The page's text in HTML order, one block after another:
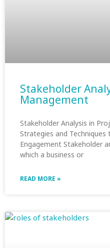
Stakeholder
Management
Stakeholder Analysis in
Strategies and Techniques
Engagement Stakeholder
which a business or
READ MORE »